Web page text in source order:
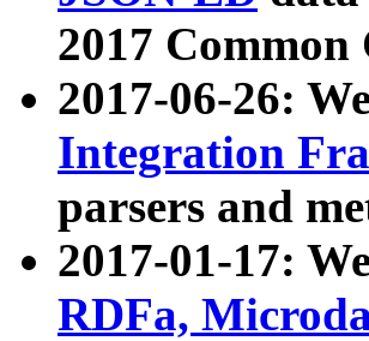
2017
2017-06-26:
Integration
parsers and
2017-01-17:
RDFa,